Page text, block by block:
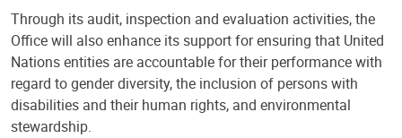
Through its audit, inspection and evaluation activities, the
Office will also enhance its support for ensuring that United
Nations entities are accountable for their performance with
regard to gender diversity, the inclusion of persons with
disabilities and their human rights, and environmental
stewardship.